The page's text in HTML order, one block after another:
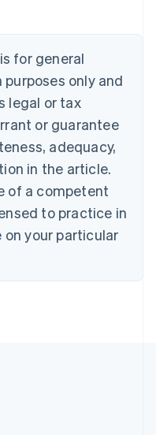
for general
only and
legal or tax
or guarantee
adequacy,
in the article.
of a competent
to practice in
your particular